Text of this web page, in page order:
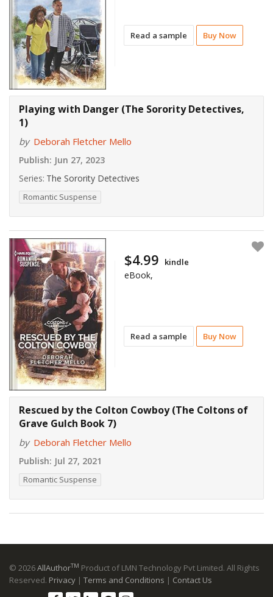
Read a sample Buy Now
Playing with Danger (The Sorority Detectives,
1)
by Deborah Fletcher Mello
Publish: Jun 27, 2023
Series: The Sorority Detectives
Romantic Suspense
Read a sample Buy Now
$4.99 kindle
eBook,
Rescued by the Colton Cowboy (The Coltons of
Grave Gulch Book 7)
by Deborah Fletcher Mello
Publish: Jul 27, 2021
Romantic Suspense
© 2026AllAuthorTM Product of LMN Technology Pvt Limited. All Rights
Reserved. Privacy | Terms and Conditions | Contact Us